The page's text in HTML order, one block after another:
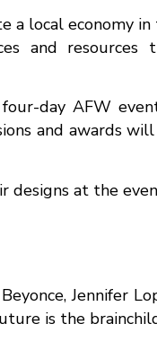
a local economy in
and resources
day AFW
and awards
designs at the
Jennifer
is the